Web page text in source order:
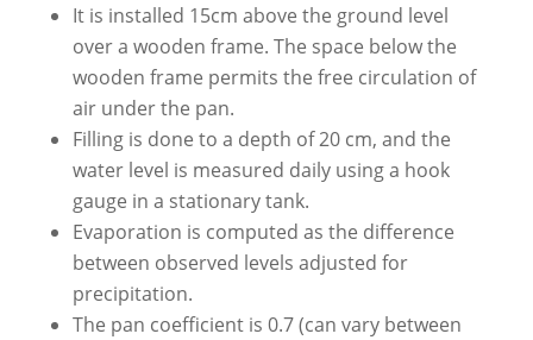
It is installed 15cm above the ground level
over a wooden frame. The space below the
wooden frame permits the free circulation of
air under the pan.
Filling is done to a depth of 20 cm, and the
water level is measured daily using a hook
gauge in a stationary tank.
Evaporation is computed as the difference
between observed levels adjusted for
precipitation.
The pan coefficient is 0.7 (can vary between